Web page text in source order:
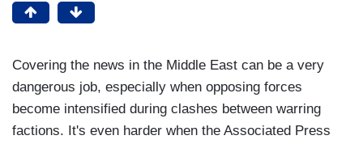
Covering the news in the Middle East can be a very
dangerous job, especially when opposing forces
become intensified during clashes between warring
factions. It's even harder when the Associated Press